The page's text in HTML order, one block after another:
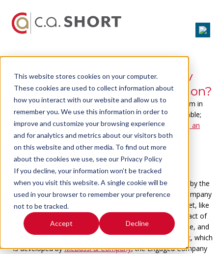
This website stores cookies on your computer.
These cookies are used to collect information about
how you interact with our website and allow us to
remember you. We use this information in order to
improve and customize your browsing experience
and for analytics and metrics about our visitors both
on this website and other media. To find out more
about the cookies we use, see our Privacy Policy
If you decline, your information won’t be tracked
when you visit this website. A single cookie will be
used in your browser to remember your preference
not to be tracked.
Accept Decline
What's the Engaged Company
Stock Index of Your Organization?
The Engaged Company Stock Index is a relatively new term in
the business world, but the power of this Index is undeniable;
especially as it relates tohow overall engagement affects an
organization's bottom line.
What's the Engaged Company
Stock Index
The Engaged Company Stock Index was conceptualized by the
Enterprise Engagement Alliancein 2012.The Engaged Company
Stock Index has similarities to the traditional stock market, like
the S&P 500, but it's functionality is to
connect the impact of
companies who retain high levels of customer, employee, and
community engagement. Using theGood Company Index, which
is developed byMcBassi & Company, the Engaged Company